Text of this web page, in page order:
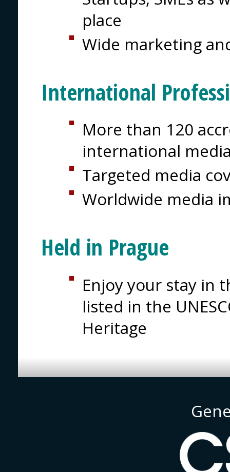
place
Wide marketing
International
More than 120
international
Targeted media
Worldwide media
Held in Prague
Enjoy your stay in
listed in the
Heritage